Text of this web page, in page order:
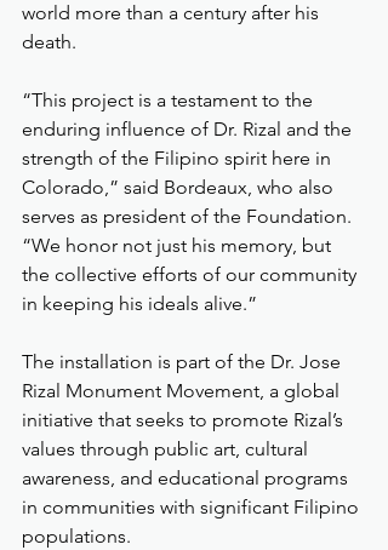
world more than a century after his
death.
“This project is a testament to the
enduring influence of Dr. Rizal and the
strength of the Filipino spirit here in
Colorado,” said Bordeaux, who also
serves as president of the Foundation.
“We honor not just his memory, but
the collective efforts of our community
in keeping his ideals alive.”
The installation is part of the Dr. Jose
Rizal Monument Movement, a global
initiative that seeks to promote Rizal’s
values through public art, cultural
awareness, and educational programs
in communities with significant Filipino
populations.